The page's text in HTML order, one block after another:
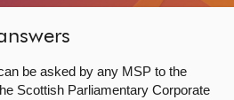
be asked by any MSP to the
Scottish Parliamentary Corporate